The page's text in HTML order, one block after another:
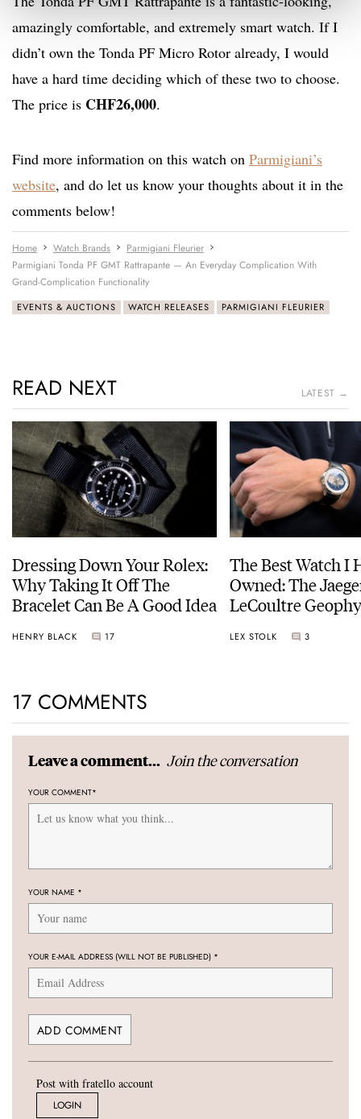
amazingly comfortable, and extremely smart watch. If I
didn’t own the Tonda PF Micro Rotor already, I would
have a hard time deciding which of these two to choose.
The price is CHF26,000.
Find more information on this watch on Parmigiani’s
website, and do let us know your thoughts about it in the
comments below!
Home Watch Brands
Parmigiani Fleurier
Parmigiani Tonda PF GMT Rattrapante — An Everyday Complication With
Grand-Complication Functionality
EVENTS & AUCTIONS WATCH RELEASES PARMIGIANI FLEURIER
READ NEXT LATEST →
Dressing Down Your Rolex:
Why Taking It Off The
Bracelet Can Be A Good Idea
HENRY BLACK 17
The Best Watch I
Owned: The
LeCoultre
LEX STOLK 3
17 COMMENTS
Leave a comment... Join the conversation
YOUR COMMENT*
YOUR NAME *
YOUR E-MAIL ADDRESS (WILL NOT BE PUBLISHED) *
Post with fratello account
LOGIN